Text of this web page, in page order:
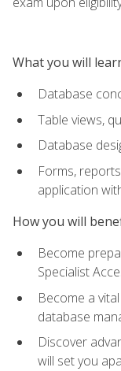
What you will
Database
Table views,
Database
Forms,
application
How you will
Become
Specialist
Become a
database
Discover
will set you